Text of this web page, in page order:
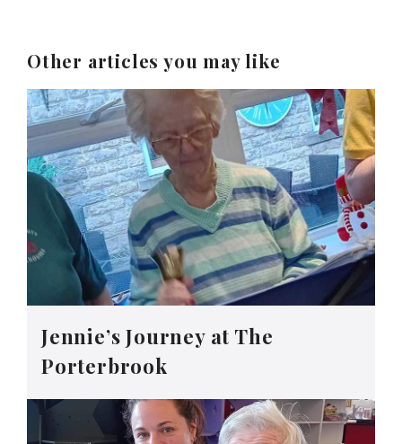
Other articles you may like
Jennie’s Journey at The
Porterbrook